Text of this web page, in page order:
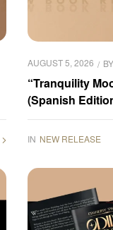
AUGUST 5, 2026 BY
“Tranquility
(Spanish
purchase
IN NEW RELEASE